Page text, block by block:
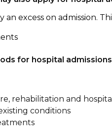
an excess on admission.
for hospital
rehabilitation and
conditions